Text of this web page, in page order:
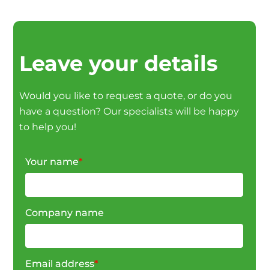
Leave your details
Would you like to request a quote, or do you
have a question? Our specialists will be happy
to help you!
Your name*
Company name
Email address*